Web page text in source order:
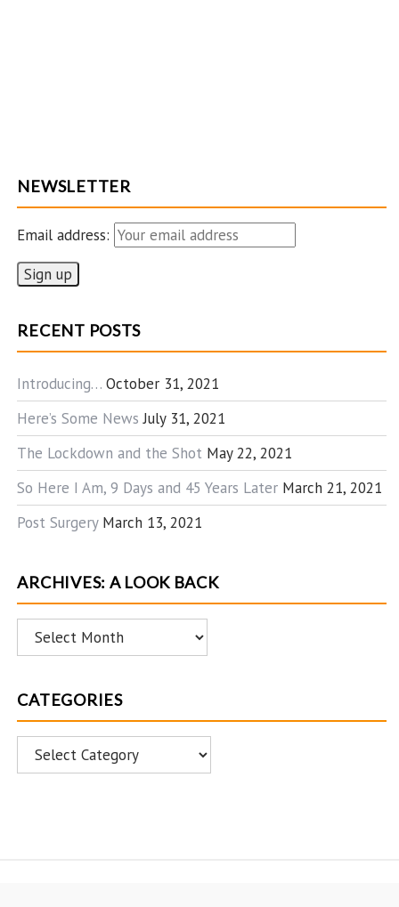
NEWSLETTER
Email address:
RECENT POSTS
Introducing… October 31, 2021
Here’s Some News July 31, 2021
The Lockdown and the Shot May 22, 2021
So Here I Am, 9 Days and 45 Years Later March 21, 2021
Post Surgery March 13, 2021
ARCHIVES: A LOOK BACK
Archives:
A
Back
CATEGORIES
Categories